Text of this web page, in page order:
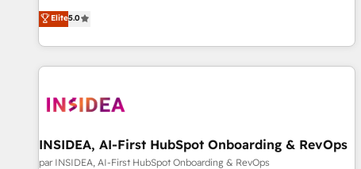
revenue engine. Our unified ecosystem includes specialized
divisions Globalia (AI & Software) and Point Success Media
(Paid Media), making this the official home for all three
brands. 🔄 Implementation & Integration - Seamless
technical development team. - 19 HubSpot-certified trainers
funnel marketing and high-performance advertising via
Point Success Media. - Expert deployment of Breeze AI and
Elite5.0
INSIDEA, AI-First HubSpot Onboarding & RevOps
par INSIDEA, AI-First HubSpot Onboarding & RevOps